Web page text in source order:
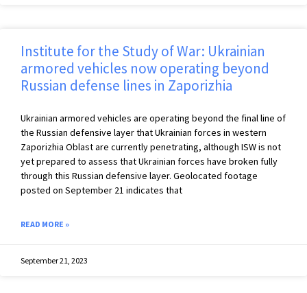
Institute for the Study of War: Ukrainian
armored vehicles now operating beyond
Russian defense lines in Zaporizhia
Ukrainian armored vehicles are operating beyond the final line of
the Russian defensive layer that Ukrainian forces in western
Zaporizhia Oblast are currently penetrating, although ISW is not
yet prepared to assess that Ukrainian forces have broken fully
through this Russian defensive layer. Geolocated footage
posted on September 21 indicates that
READ MORE »
September 21, 2023